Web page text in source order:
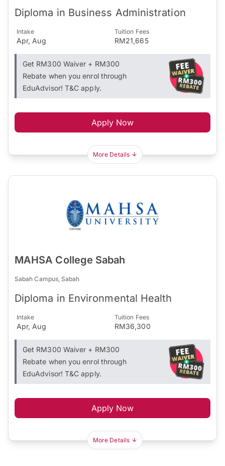
Diploma in Business Administration
Intake
Apr, Aug
Tuition Fees
RM21,665
Get RM300 Waiver + RM300
Rebate when you enrol through
EduAdvisor! T&C apply.
Apply Now
More Details
MAHSA College Sabah
Sabah Campus, Sabah
Diploma in Environmental Health
Intake
Apr, Aug
Tuition Fees
RM36,300
Get RM300 Waiver + RM300
Rebate when you enrol through
EduAdvisor! T&C apply.
Apply Now
More Details